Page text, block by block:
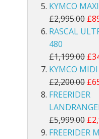
KYMCO
£2,995.00
RASCAL
480
£1,199.00
KYMCO MIDI
£2,200.00
FREERIDER
£5,999.00
FREERIDER